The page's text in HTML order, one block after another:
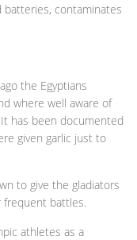
batteries, contaminates
the Egyptians
where well aware of
has been documented
given garlic just to
to give the gladiators
frequent battles.
athletes as a